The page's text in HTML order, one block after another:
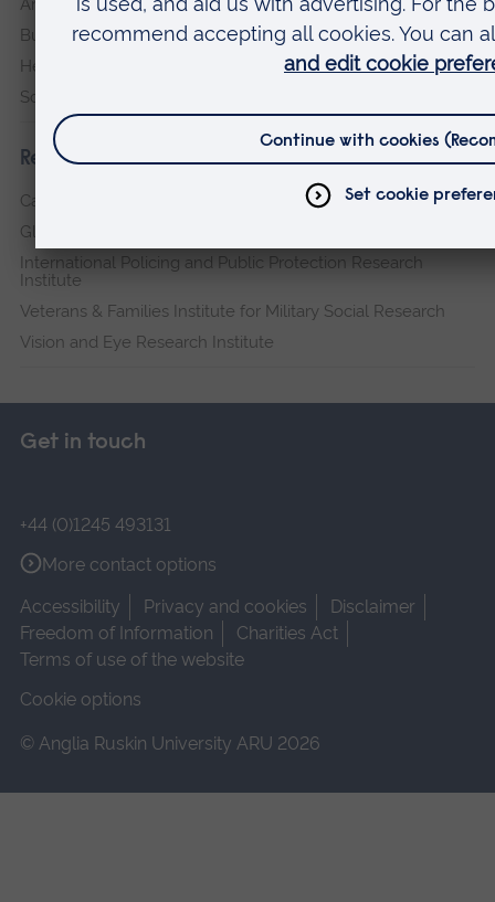
Arts, Humanities, Education and Social Sciences
Business and Law
Health, Medicine and Social Care
Science and Engineering
Research institutes
Cambridge Institute for Music Therapy Research
Global Sustainability Institute
International Policing and Public Protection Research
Institute
Veterans & Families Institute for Military Social Research
Vision and Eye Research Institute
Get in touch
+44 (0)1245 493131
More contact options
Accessibility
Privacy and cookies
Disclaimer
Freedom of Information
Charities Act
Terms of use of the website
Cookie options
© Anglia Ruskin University ARU 2026